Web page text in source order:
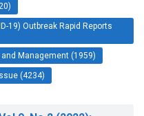
19) Outbreak Rapid Reports
Management (1959)
(4234)